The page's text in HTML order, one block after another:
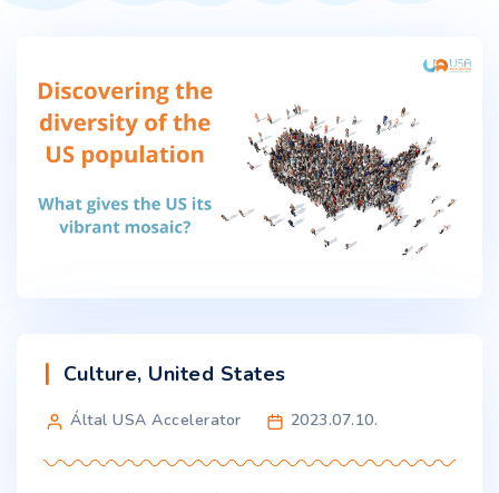
Culture, United States
Által USA Accelerator 2023.07.10.